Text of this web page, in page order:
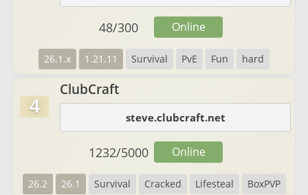
26.1.x 1.21.11 Survival PvE Fun hard
48/300 Online
4
ClubCraft
steve.clubcraft.net
26.2 26.1 Survival Cracked Lifesteal BoxPVP
1232/5000 Online